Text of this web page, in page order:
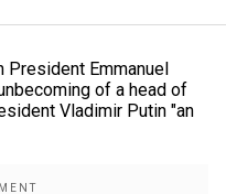
President Emmanuel
of a head of
Vladimir Putin "an